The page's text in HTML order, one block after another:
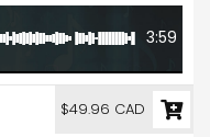
3:59
$49.96 CAD